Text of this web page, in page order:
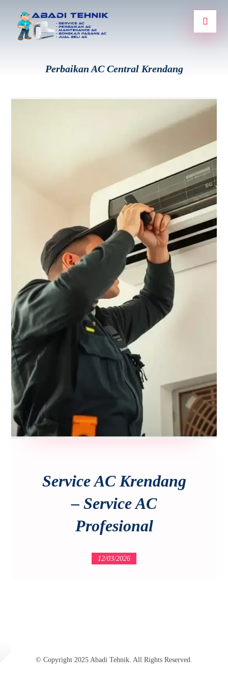
Perbaikan AC Central Krendang
Service AC Krendang
– Service AC
Profesional
12/03/2026
© Copyright 2025 Abadi Tehnik. All Rights Reserved.